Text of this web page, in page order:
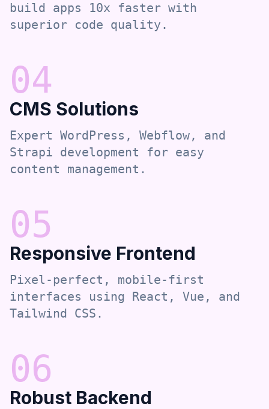
build apps 10x faster with
superior code quality.
04
CMS Solutions
Expert WordPress, Webflow, and
Strapi development for easy
content management.
05
Responsive Frontend
Pixel-perfect, mobile-first
interfaces using React, Vue, and
Tailwind CSS.
06
Robust Backend